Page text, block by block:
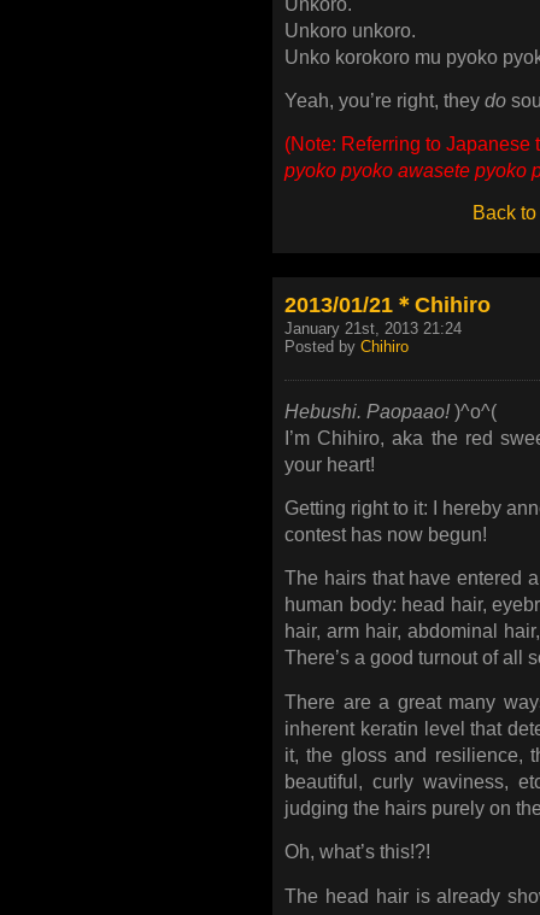
Unkoro unkoro.
Unko korokoro mu pyoko
Yeah, you’re right, they do
(Note: Referring to Japanese
pyoko pyoko awasete pyoko
Back to
2013/01/21＊Chihiro
January 21st, 2013 21:24
Posted by Chihiro
Hebushi. Paopaao!)^o^(
I’m Chihiro, aka the red
your heart!
Getting right to it: I hereby
contest has now begun!
The hairs that have entered
human body: head hair,
hair, arm hair, abdominal
There’s a good turnout of all
There are a great many
inherent keratin level that
it, the gloss and resilience,
beautiful, curly waviness,
judging the hairs purely on
Oh, what’s this!?!
The head hair is already